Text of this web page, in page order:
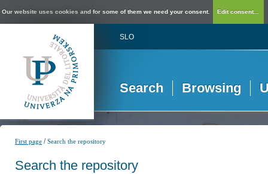
Our website uses cookies and for some of them we need your consent. Edit consent...
SLO
Search Browsing
First page /Search the repository
Search the repository